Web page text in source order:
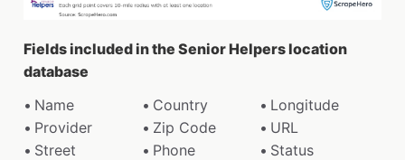
Fields included in the Senior Helpers location
database
Name
Country
Longitude
Provider
Zip Code
URL
Street
Phone
Status